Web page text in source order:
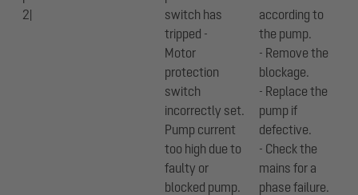
2|
switch has
tripped -
Motor
protection
switch
incorrectly set.
Pump current
too high due to
faulty or
blocked pump.
according to
the pump.
- Remove the
blockage.
- Replace the
pump if
defective.
- Check the
mains for a
phase failure.